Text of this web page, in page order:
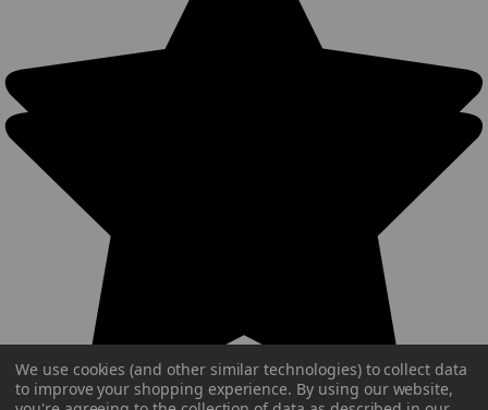
We use cookies (and other similar technologies) to collect data
to improve your shopping experience. By using our website,